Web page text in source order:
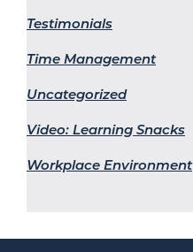
Testimonials
Time Management
Uncategorized
Video: Learning Snacks
Workplace Environment